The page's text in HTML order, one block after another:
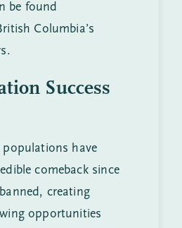
be found
Columbia’s
Success
populations have
comeback since
creating
opportunities